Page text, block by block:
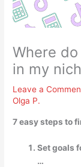
Where
in my
Leave a
Olga P.
7 easy steps to
Set goals
…